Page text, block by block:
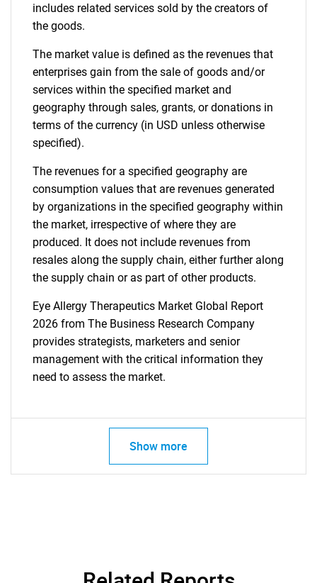
includes related services sold by the creators of
the goods.
The market value is defined as the revenues that
enterprises gain from the sale of goods and/or
services within the specified market and
geography through sales, grants, or donations in
terms of the currency (in USD unless otherwise
specified).
The revenues for a specified geography are
consumption values that are revenues generated
by organizations in the specified geography within
the market, irrespective of where they are
produced. It does not include revenues from
resales along the supply chain, either further along
the supply chain or as part of other products.
Eye Allergy Therapeutics Market Global Report
2026 from The Business Research Company
provides strategists, marketers and senior
management with the critical information they
need to assess the market.
Show more